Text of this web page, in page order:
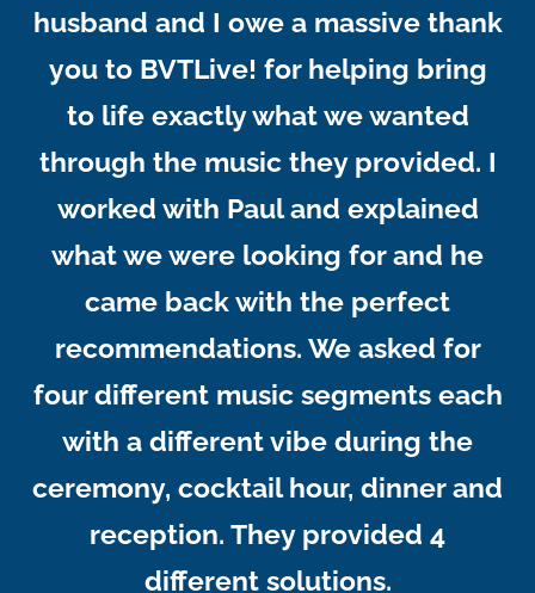
husband and I owe a massive thank
you to BVTLive! for helping bring
to life exactly what we wanted
through the music they provided. I
worked with Paul and explained
what we were looking for and he
came back with the perfect
recommendations. We asked for
four different music segments each
with a different vibe during the
ceremony, cocktail hour, dinner and
reception. They provided 4
different solutions.